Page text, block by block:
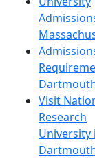
Visit
Research
University